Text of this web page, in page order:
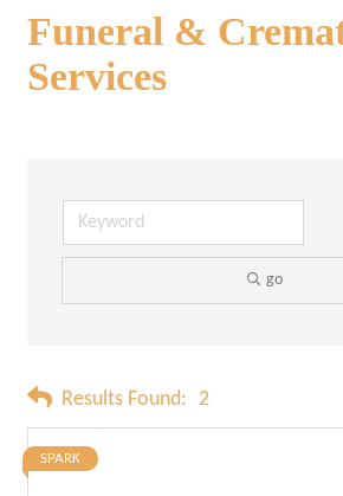
Funeral &
Services
go
Results Found: 2
SPARK